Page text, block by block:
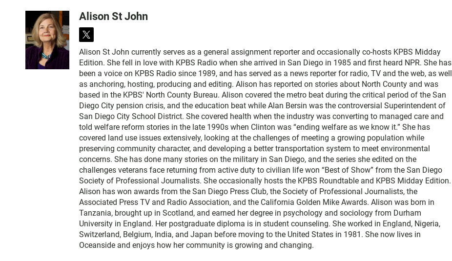
Alison St John
t
w
i
t
t
e
r
Alison St John currently serves as a general assignment reporter and occasionally co-hosts KPBS Midday
Edition. She fell in love with KPBS Radio when she arrived in San Diego in 1985 and first heard NPR. She has
been a voice on KPBS Radio since 1989, and has served as a news reporter for radio, TV and the web, as well
as anchoring, hosting, producing and editing. Alison has reported on stories about North County and was
based in the KPBS' North County Bureau. Alison covered the metro beat during the critical period of the San
Diego City pension crisis, and the education beat while Alan Bersin was the controversial Superintendent of
San Diego City School District. She covered health when the industry was converting to managed care and
told welfare reform stories in the late 1990s when Clinton was “ending welfare as we know it.” She has
covered land use issues extensively, looking at the challenges of meeting a growing population while
preserving community character, and developing a better transportation system to meet environmental
concerns. She has done many stories on the military in San Diego, and the series she edited on the
challenges veterans face returning from active duty to civilian life won “Best of Show” from the San Diego
Society of Professional Journalists. She occasionally hosts the KPBS Roundtable and KPBS Midday Edition.
Alison has won awards from the San Diego Press Club, the Society of Professional Journalists, the
Associated Press TV and Radio Association, and the California Golden Mike Awards. Alison was born in
Tanzania, brought up in Scotland, and earned her degree in psychology and sociology from Durham
University in England. Her postgraduate diploma is in student counseling. She worked in England, Nigeria,
Switzerland, Belgium, India, and Japan before moving to the United States in 1981. She now lives in
Oceanside and enjoys how her community is growing and changing.